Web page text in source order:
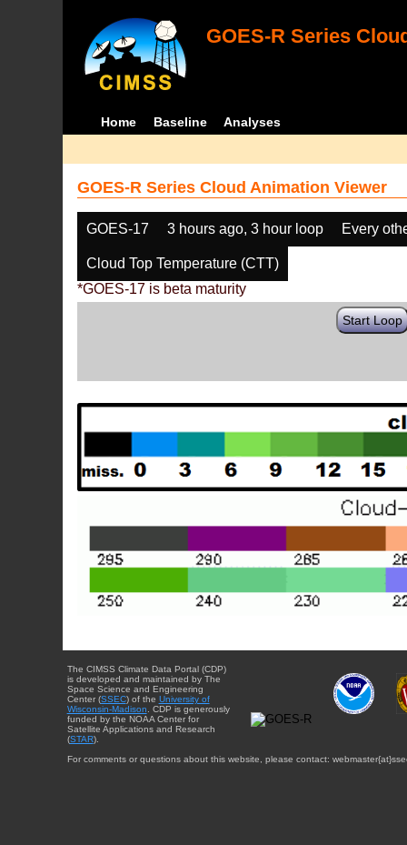
GOES-R Series
Home Baseline Analyses
GOES-R Series Cloud Animation Viewer
GOES-17 3 hours ago, 3 hour loop Every
Cloud Top Temperature (CTT)
*GOES-17 is beta maturity
Start Loop
The CIMSS Climate Data Portal (CDP)
is developed and maintained by The
Space Science and Engineering
Center (SSEC) of the University of
Wisconsin-Madison. CDP is generously
funded by the NOAA Center for
Satellite Applications and Research
(STAR).
For comments or questions about this website, please contact: